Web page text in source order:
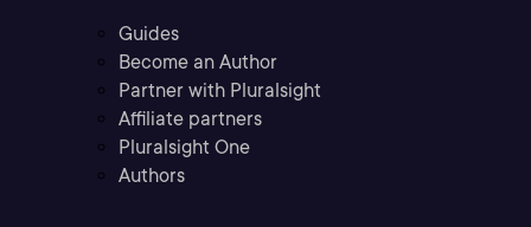
Guides
Become an Author
Partner with Pluralsight
Affiliate partners
Pluralsight One
Authors